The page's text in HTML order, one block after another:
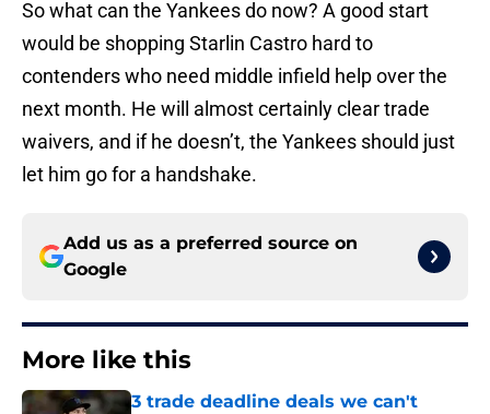
So what can the Yankees do now? A good start
would be shopping Starlin Castro hard to
contenders who need middle infield help over the
next month. He will almost certainly clear trade
waivers, and if he doesn’t, the Yankees should just
let him go for a handshake.
Add us as a preferred source on
Google
More like this
3 trade deadline deals we can't